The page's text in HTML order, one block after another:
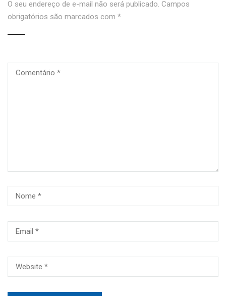
O seu endereço de e-mail não será publicado. Campos
obrigatórios são marcados com *